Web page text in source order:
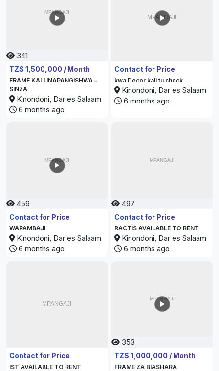
341
TZS 1,500,000 / Month
FRAME KALI INAPANGISHWA –
SINZA
Kinondoni, Dar es Salaam
6 months ago
374
Contact for Price
kwa Decor kali tu check
Kinondoni, Dar es Salaam
6 months ago
459
Contact for Price
WAPAMBAJI
Kinondoni, Dar es Salaam
6 months ago
497
Contact for Price
RACTIS AVAILABLE TO RENT
Kinondoni, Dar es Salaam
6 months ago
352
Contact for Price
IST AVAILABLE TO RENT
353
TZS 1,000,000 / Month
FRAME ZA BIASHARA